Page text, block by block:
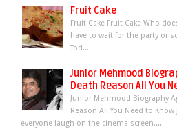
Fruit Cake
Fruit Cake Fruit Cake Who
have to wait for the party or
Tod...
Junior Mehmood
Death Reason All You
Junior Mehmood Biography
Reason All You Need to
everyone laugh on the cinema screen,...